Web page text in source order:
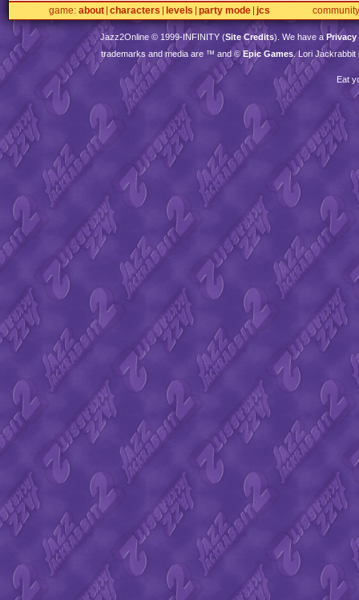
game about characters levels party mode jcs community
Jazz2Online © 1999-INFINITY(Site Credits). We have aPrivacy
trademarks and media are ™ and ©Epic Games. Lori Jackrabbit
Eat